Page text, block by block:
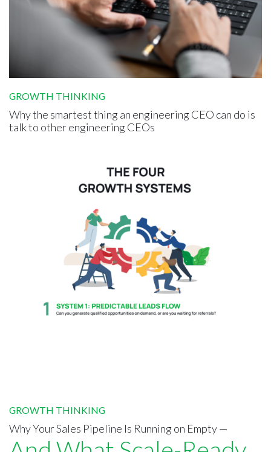
GROWTH THINKING
Why the smartest thing an engineering CEO can do is
talk to other engineering CEOs
GROWTH THINKING
Why Your Sales Pipeline Is Running on Empty —